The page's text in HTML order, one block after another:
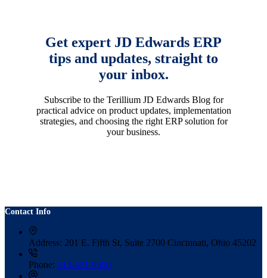
Get expert JD Edwards ERP
tips and updates, straight to
your inbox.
Subscribe to the Terillium JD Edwards Blog for
practical advice on product updates, implementation
strategies, and choosing the right ERP solution for
your business.
Contact Info
Address: 201 E. Fifth St, Suite 2700 Cincinnati, Ohio 45202
Phone: 513-621-9500